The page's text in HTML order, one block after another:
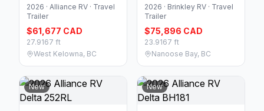
2026 · Alliance RV · Travel
Trailer
$61,677 CAD
27.9167 ft
West Kelowna, BC
2026 · Brinkley RV · Travel
Trailer
$75,896 CAD
23.9167 ft
Nanoose Bay, BC
New New